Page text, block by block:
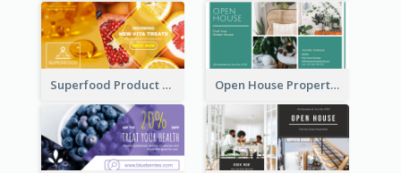
Superfood Product Discount Facebook Ad Open House Property Invitation Facebook Ad